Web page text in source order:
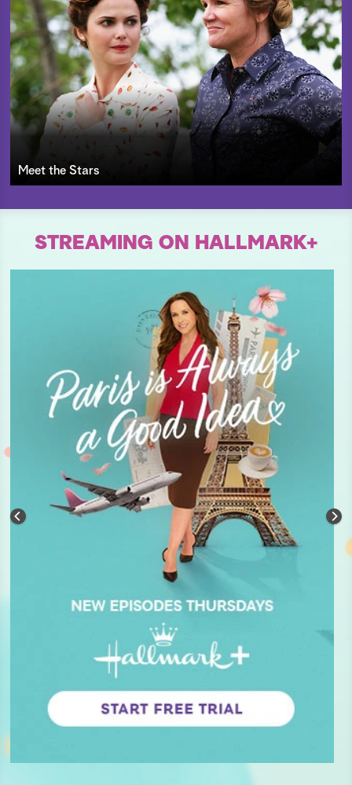
Meet the Stars
STREAMING ON HALLMARK+